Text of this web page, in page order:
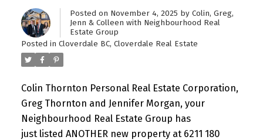
Posted on November 4, 2025 by Colin, Greg,
Jenn & Colleen with Neighbourhood Real
Estate Group
Posted in Cloverdale BC, Cloverdale Real Estate
Colin Thornton Personal Real Estate Corporation,
Greg Thornton and Jennifer Morgan, your
Neighbourhood Real Estate Group has
just listed ANOTHER new property at 6211 180